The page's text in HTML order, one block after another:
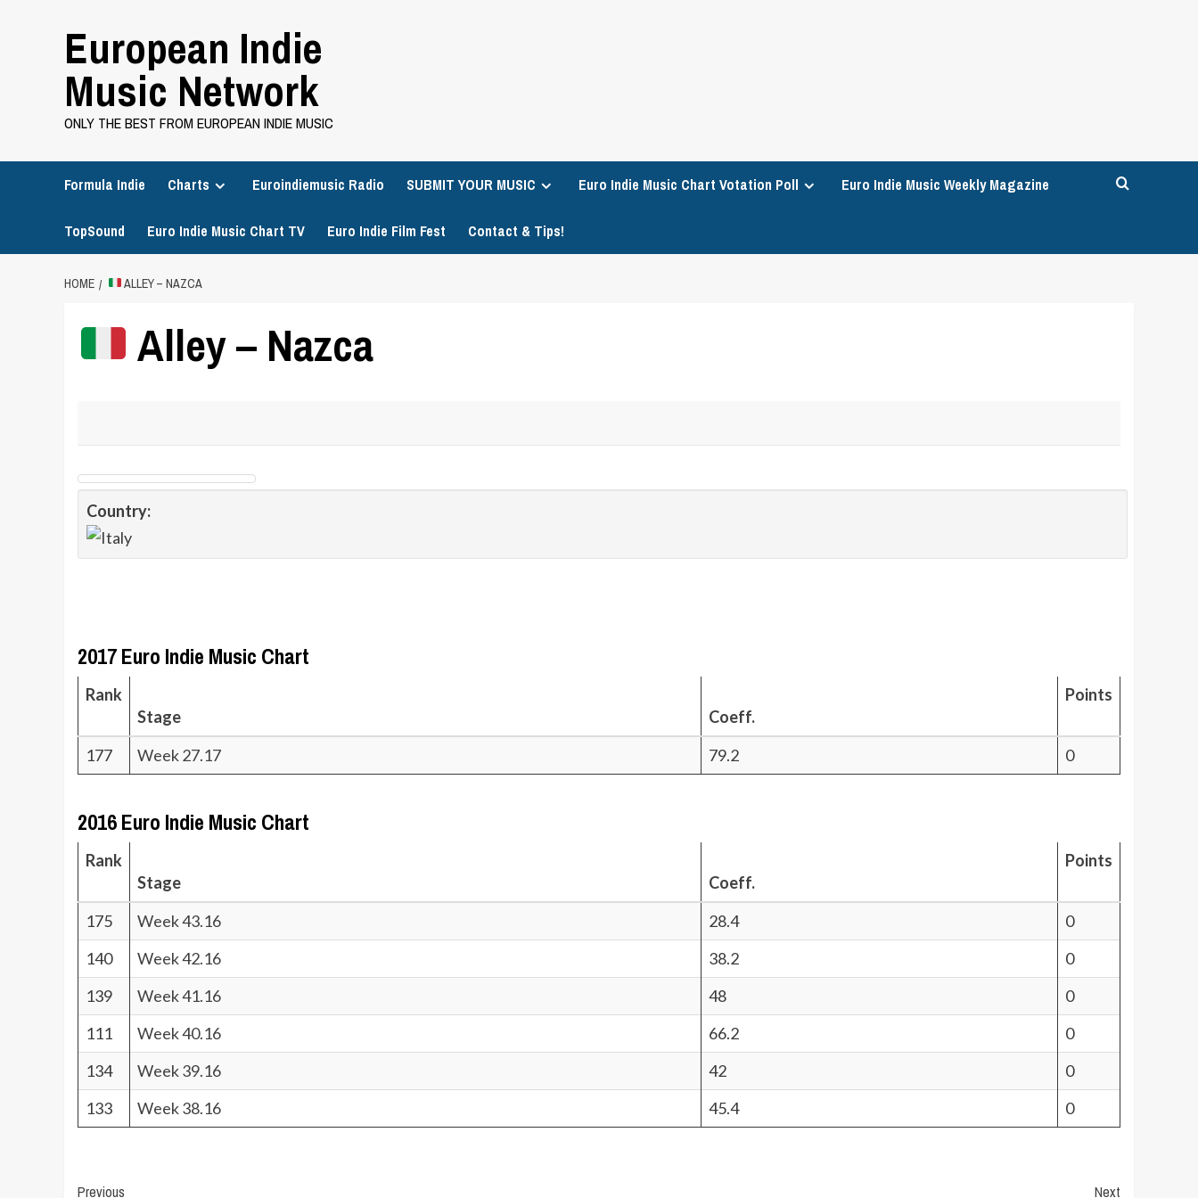
European Indie
Music Network
ONLY THE BEST FROM EUROPEAN INDIE MUSIC
Formula Indie Charts Euroindiemusic Radio SUBMIT YOUR MUSIC Euro Indie Music Chart Votation Poll Euro Indie Music Weekly Magazine
TopSound Euro Indie Music Chart TV Euro Indie Film Fest Contact & Tips!
HOME ALLEY – NAZCA
Alley – Nazca
Country:
2017 Euro Indie Music Chart
Rank
Stage
Coeff.
Points
177 Week 27.17 79.2 0
2016 Euro Indie Music Chart
Rank
Stage
Coeff.
Points
175 Week 43.16 28.4
0
140
Week 42.16 38.2
0
139
Week 41.16 48
0
111
Week 40.16 66.2
0
134
Week 39.16 42
0
133
Week 38.16 45.4 0
Previous Next